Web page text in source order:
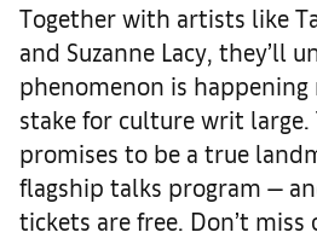
Together with artists like
and Suzanne Lacy, they’ll
phenomenon is happening
stake for culture writ
promises to be a true
flagship talks program —
tickets are free. Don’t miss